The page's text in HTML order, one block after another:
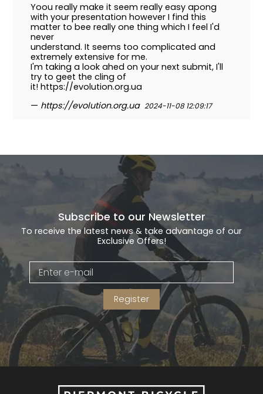
Yoou really make it seem really easy apong
with your presentation however I find this
matter to bee really one thing which I feel I'd
never
understand. It seems too complicated and
extremely extensive for me.
I'm taking a look ahed on your next submit, I'll
try to geet the cling of
it! https://evolution.org.ua
— https://evolution.org.ua2024-11-08 12:09:17
Subscribe to our Newsletter
To receive the latest news & take advantage of our
Exclusive Offers!
Register